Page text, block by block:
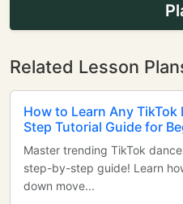
Related Lesson
How to Learn Any
Step Tutorial Guide for
Master trending TikTok
step-by-step guide! Learn
down move...